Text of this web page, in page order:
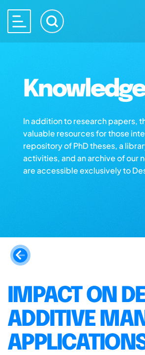
In addition to research papers,
valuable resources for those
repository of PhD theses, a
activities, and an archive of our
are accessible exclusively to
IMPACT ON
ADDITIVE